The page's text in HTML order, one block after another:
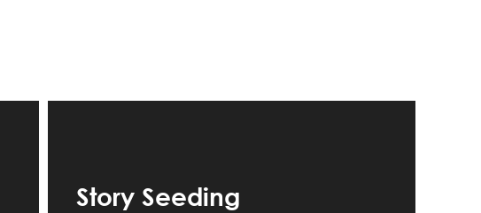
Story Seeding